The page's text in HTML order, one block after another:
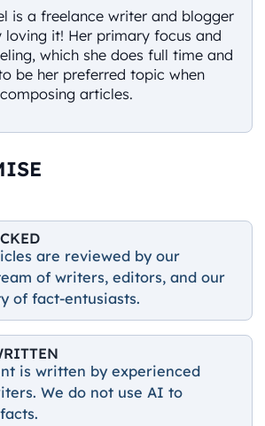
is a freelance writer and blogger
loving it! Her primary focus and
which she does full time and
be her preferred topic when
composing articles.
are reviewed by our
of writers, editors, and our
of fact-entusiasts.
is written by experienced
We do not use AI to